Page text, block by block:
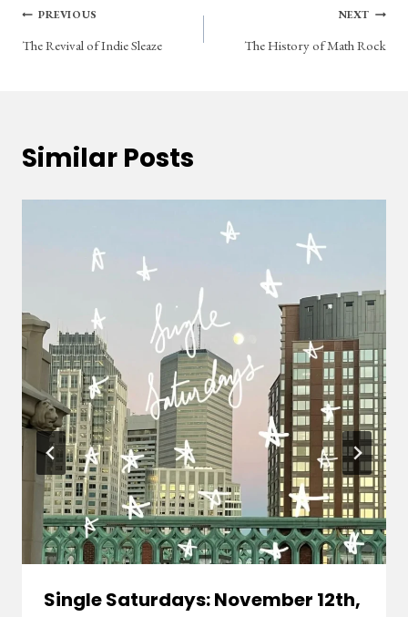
Post
navigation
PREVIOUS
The Revival of Indie Sleaze
NEXT
The History of Math Rock
Similar Posts
Single Saturdays: November 12th,